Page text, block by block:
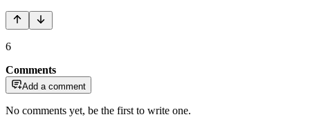
6
Comments
Add a comment
No comments yet, be the first to write one.